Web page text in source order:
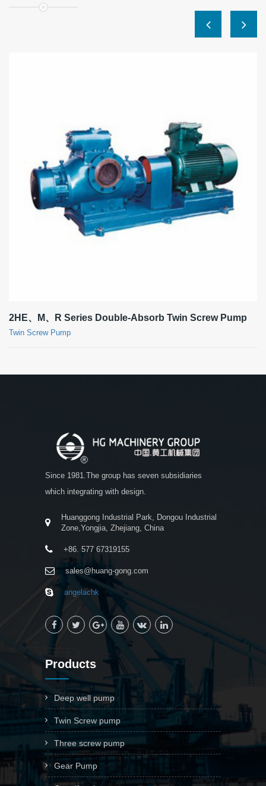
2HE、M、R Series Double-Absorb Twin Screw Pump
Twin Screw Pump
Since 1981.The group has seven subsidiaries
which integrating with design.
Huanggong Industrial Park, Dongou Industrial
Zone,Yongjia, Zhejiang, China
+86. 577 67319155
sales@huang-gong.com
angelachk
Products
Deep well pump
Twin Screw pump
Three screw pump
Gear Pump